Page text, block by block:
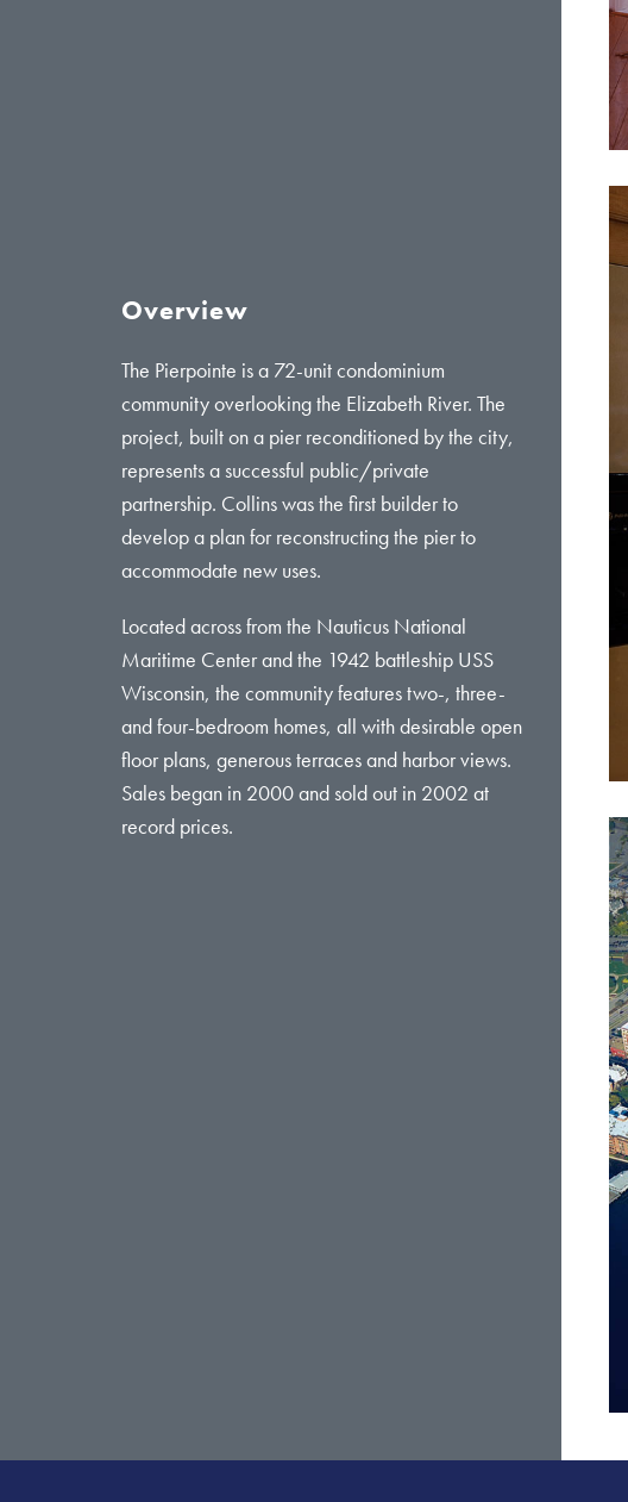
Overview
The Pierpointe is a 72-unit condominium
community overlooking the Elizabeth River. The
project, built on a pier reconditioned by the city,
represents a successful public/private
partnership. Collins was the first builder to
develop a plan for reconstructing the pier to
accommodate new uses.
Located across from the Nauticus National
Maritime Center and the 1942 battleship USS
Wisconsin, the community features two-, three-
and four-bedroom homes, all with desirable open
floor plans, generous terraces and harbor views.
Sales began in 2000 and sold out in 2002 at
record prices.